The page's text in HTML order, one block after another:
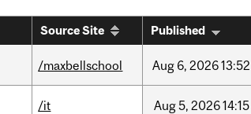
Source Site Published
/maxbellschool Aug 6, 202613:52
/it Aug5, 202614:15